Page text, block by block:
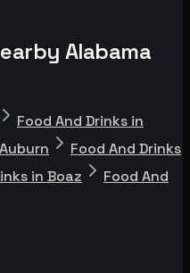
Alabama
Food And Drinks in
Food And Drinks
in Boaz
Food And